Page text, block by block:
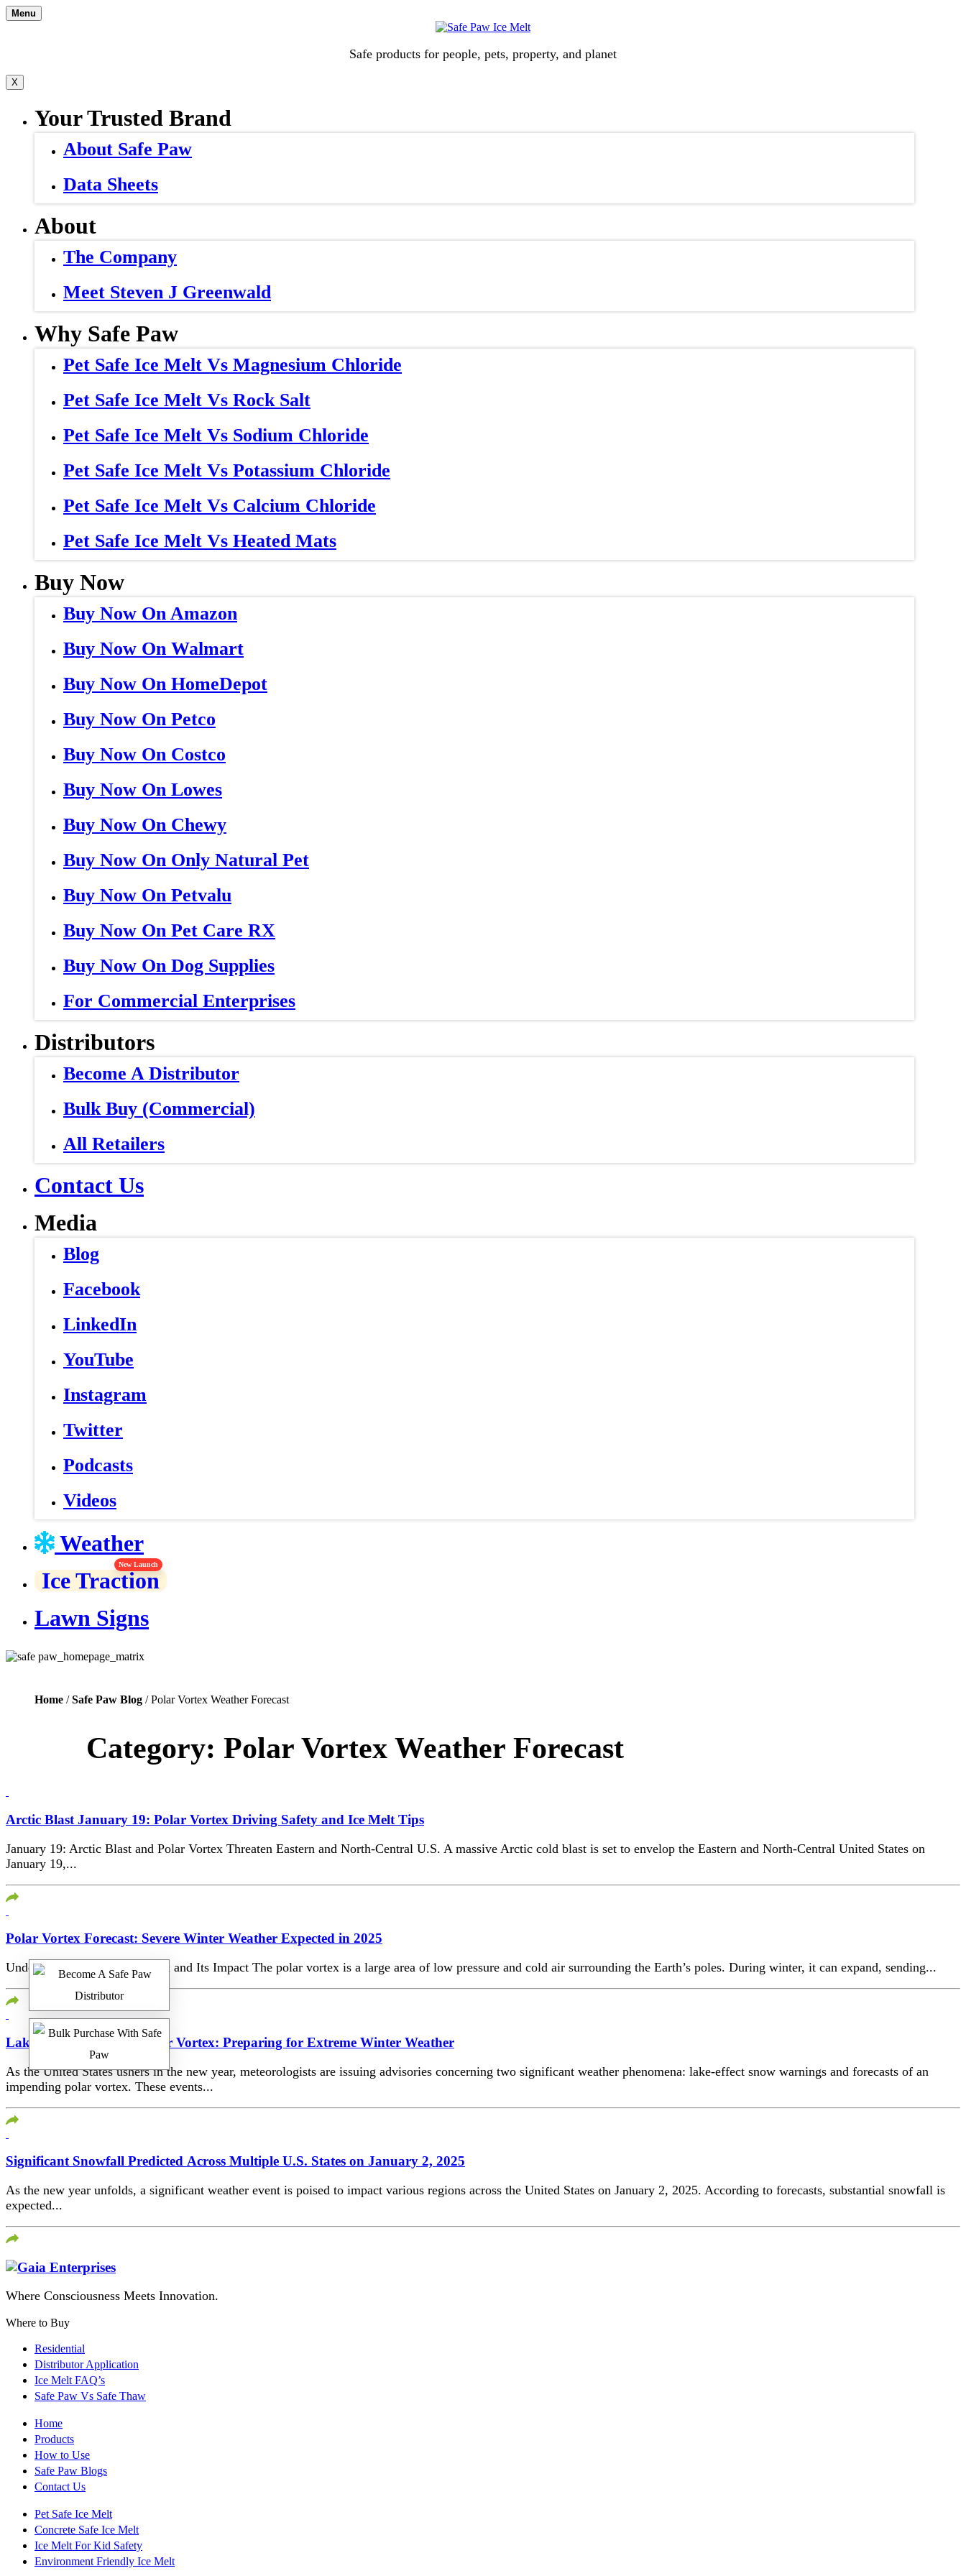
Skip
to
Menu
Safe products for people, pets, property, and planet
X
Your Trusted Brand
About Safe Paw
Data Sheets
About
The Company
Meet Steven J Greenwald
Why Safe Paw
Pet Safe Ice Melt Vs Magnesium Chloride
Pet Safe Ice Melt Vs Rock Salt
Pet Safe Ice Melt Vs Sodium Chloride
Pet Safe Ice Melt Vs Potassium Chloride
Pet Safe Ice Melt Vs Calcium Chloride
Pet Safe Ice Melt Vs Heated Mats
Buy Now
Buy Now On Amazon
Buy Now On Walmart
Buy Now On HomeDepot
Buy Now On Petco
Buy Now On Costco
Buy Now On Lowes
Buy Now On Chewy
Buy Now On Only Natural Pet
Buy Now On Petvalu
Buy Now On Pet Care RX
Buy Now On Dog Supplies
For Commercial Enterprises
Distributors
Become A Distributor
Bulk Buy (Commercial)
All Retailers
Contact Us
Media
Blog
Facebook
LinkedIn
YouTube
Instagram
Twitter
Podcasts
Videos
Weather
Ice Traction
New Launch
Lawn Signs
Home /Safe Paw Blog / Polar Vortex Weather Forecast
Category: Polar Vortex Weather Forecast
Arctic Blast January 19: Polar Vortex Driving Safety and Ice Melt Tips
January 19: Arctic Blast and Polar Vortex Threaten Eastern and North-Central U.S. A massive Arctic cold blast is set to envelop the Eastern and North-Central United States on
January 19,...
Polar Vortex Forecast: Severe Winter Weather Expected in 2025
Understanding the Polar Vortex and Its Impact The polar vortex is a large area of low pressure and cold air surrounding the Earth’s poles. During winter, it can expand, sending...
Lake Effect Snow and Polar Vortex: Preparing for Extreme Winter Weather
As the United States ushers in the new year, meteorologists are issuing advisories concerning two significant weather phenomena: lake-effect snow warnings and forecasts of an
impending polar vortex. These events...
Significant Snowfall Predicted Across Multiple U.S. States on January 2, 2025
As the new year unfolds, a significant weather event is poised to impact various regions across the United States on January 2, 2025. According to forecasts, substantial snowfall is
expected...
Where Consciousness Meets Innovation.
Where to Buy
Residential
Distributor Application
Ice Melt FAQ’s
Safe Paw Vs Safe Thaw
Home
Products
How to Use
Safe Paw Blogs
Contact Us
Pet Safe Ice Melt
Concrete Safe Ice Melt
Ice Melt For Kid Safety
Environment Friendly Ice Melt